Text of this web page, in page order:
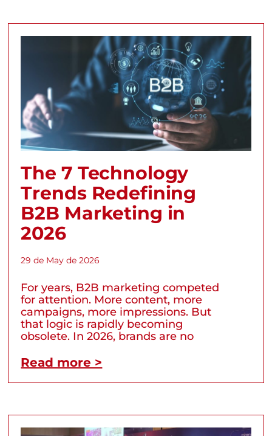
The 7 Technology
Trends Redefining
B2B Marketing in
2026
29 de May de 2026
For years, B2B marketing competed
for attention. More content, more
campaigns, more impressions. But
that logic is rapidly becoming
obsolete. In 2026, brands are no
Read more >